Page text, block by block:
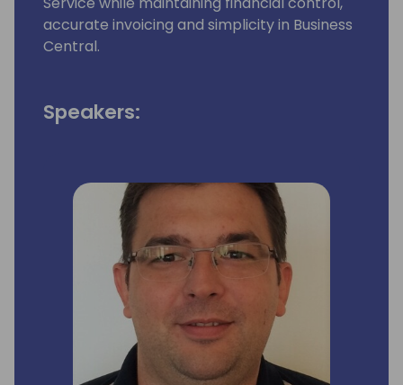
accurate invoicing and simplicity in Business
Central.
Speakers: